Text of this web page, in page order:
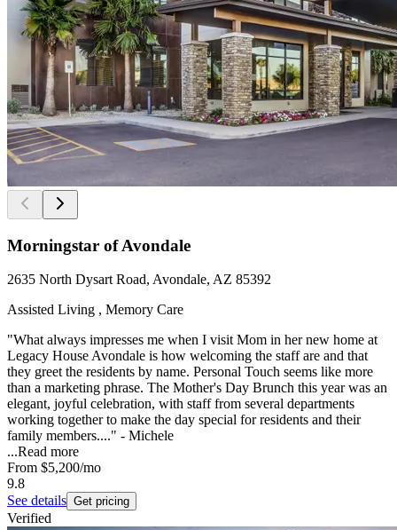
Morningstar of Avondale
2635 North Dysart Road, Avondale, AZ 85392
Assisted Living , Memory Care
"What always impresses me when I visit Mom in her new home at
Legacy House Avondale is how welcoming the staff are and that
they greet the residents by name. Personal Touch seems like more
than a marketing phrase. The Mother's Day Brunch this year was an
elegant, joyful celebration, with staff from several departments
working together to make the day special for residents and their
family members...." - Michele
...Read more
From $5,200/mo
9.8
See details Get pricing
Verified